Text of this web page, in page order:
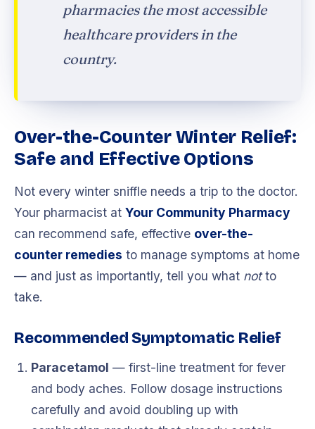
pharmacies the most accessible
healthcare providers in the
country.
Over-the-Counter Winter Relief:
Safe and Effective Options
Not every winter sniffle needs a trip to the doctor.
Your pharmacist at Your Community Pharmacy
can recommend safe, effective over-the-
counter remedies to manage symptoms at home
— and just as importantly, tell you what notto
take.
Recommended Symptomatic Relief
Paracetamol — first-line treatment for fever
and body aches. Follow dosage instructions
carefully and avoid doubling up with